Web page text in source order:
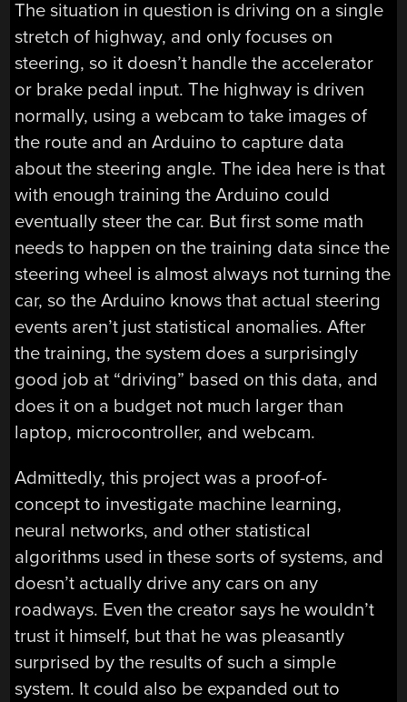
The situation in question is driving on a single
stretch of highway, and only focuses on
steering, so it doesn’t handle the accelerator
or brake pedal input. The highway is driven
normally, using a webcam to take images of
the route and an Arduino to capture data
about the steering angle. The idea here is that
with enough training the Arduino could
eventually steer the car. But first some math
needs to happen on the training data since the
steering wheel is almost always not turning the
car, so the Arduino knows that actual steering
events aren’t just statistical anomalies. After
the training, the system does a surprisingly
good job at “driving” based on this data, and
does it on a budget not much larger than
laptop, microcontroller, and webcam.
Admittedly, this project was a proof-of-
concept to investigate machine learning,
neural networks, and other statistical
algorithms used in these sorts of systems, and
doesn’t actually drive any cars on any
roadways. Even the creator says he wouldn’t
trust it himself, but that he was pleasantly
surprised by the results of such a simple
system. It could also be expanded out to